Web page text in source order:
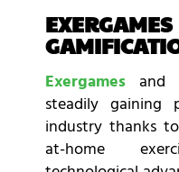
Exergames and
steadily gaining
industry thanks
at-home